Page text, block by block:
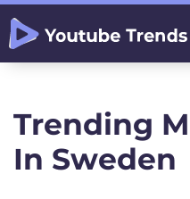
Trending
In Sweden